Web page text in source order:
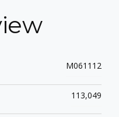
M061112
113,049